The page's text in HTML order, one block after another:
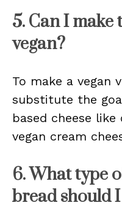
5. Can I
vegan?
To make a vegan
substitute the
based cheese
vegan cream
6. What type
bread should